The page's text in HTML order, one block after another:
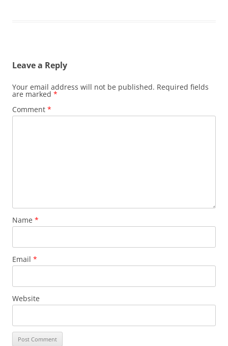
Leave a Reply
Your email address will not be published. Required fields
are marked *
Comment *
Name *
Email *
Website